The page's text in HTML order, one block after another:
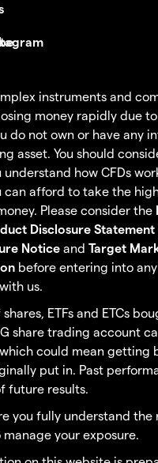
instruments and
money rapidly due to
do not own or have any
asset. You should
how CFDs
can afford to take the
Please consider the
Disclosure Statement
Notice and Target
before entering into any
us.
ETFs and ETCs
share trading account
could mean getting
put in. Past
future results.
you fully understand the
your exposure.